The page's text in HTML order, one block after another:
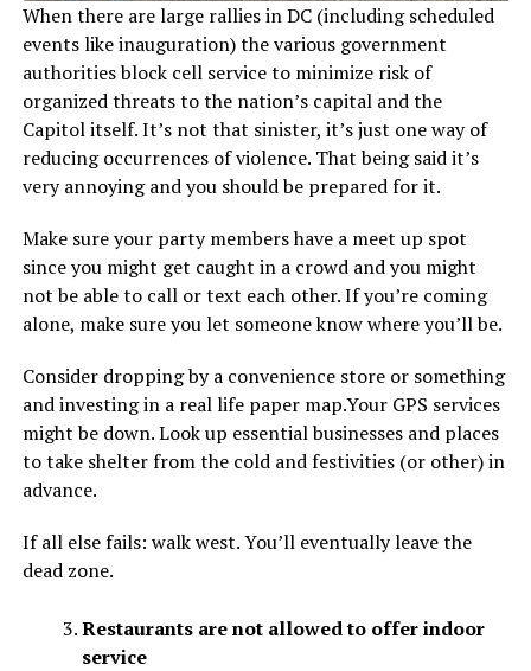
When there are large rallies in DC (including scheduled
events like inauguration) the various government
authorities block cell service to minimize risk of
organized threats to the nation’s capital and the
Capitol itself. It’s not that sinister, it’s just one way of
reducing occurrences of violence. That being said it’s
very annoying and you should be prepared for it.
Make sure your party members have a meet up spot
since you might get caught in a crowd and you might
not be able to call or text each other. If you’re coming
alone, make sure you let someone know where you’ll be.
Consider dropping by a convenience store or something
and investing in a real life paper map.Your GPS services
might be down. Look up essential businesses and places
to take shelter from the cold and festivities (or other) in
advance.
If all else fails: walk west. You’ll eventually leave the
dead zone.
Restaurants are not allowed to offer indoor
service